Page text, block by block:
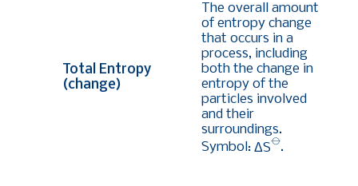
Total Entropy
(change)
The overall amount
of entropy change
that occurs in a
process, including
both the change in
entropy of the
particles involved
and their
surroundings.
Symbol: ΔS⦵.